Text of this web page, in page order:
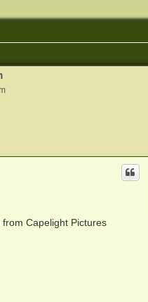
Capelight Pictures